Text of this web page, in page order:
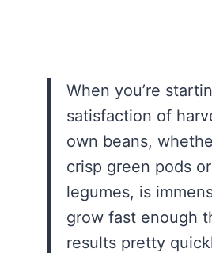
When you’re
satisfaction of
own beans,
crisp green pods
legumes, is
grow fast enough
results pretty